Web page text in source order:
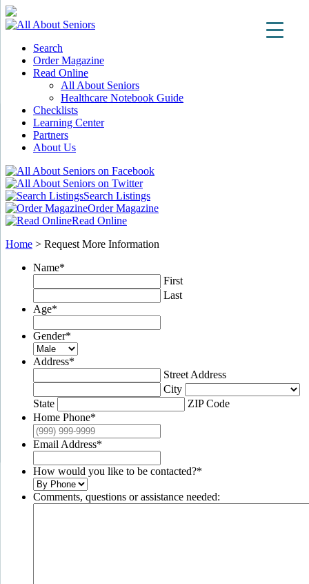
Search
Order Magazine
Read Online
All About Seniors
Healthcare Notebook Guide
Checklists
Learning Center
Partners
About Us
Search Listings
Order Magazine
Read Online
Home > Request More Information
Name*
First
Last
Age*
Gender*
Address*
Street Address
City
State
ZIP Code
Home Phone*
Email Address*
How would you like to be contacted?*
Comments, questions or assistance needed: